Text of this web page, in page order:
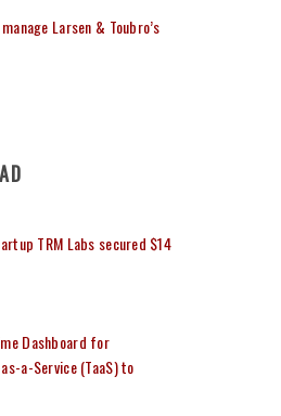
Larsen & Toubro’s
TRM Labs secured $14
Dashboard for
a-Service (TaaS) to